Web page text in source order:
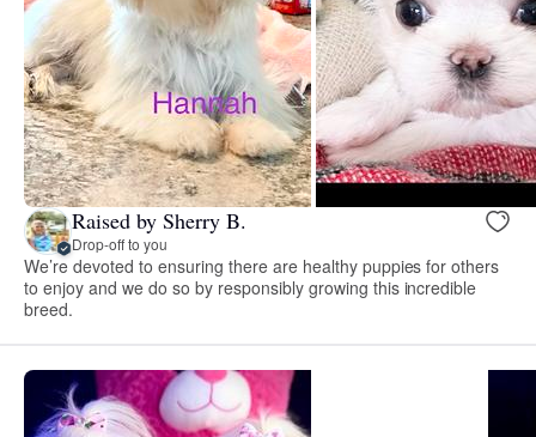
Raised by Sherry B.
Drop-off to you
We’re devoted to ensuring there are healthy puppies for others
to enjoy and we do so by responsibly growing this incredible
breed.